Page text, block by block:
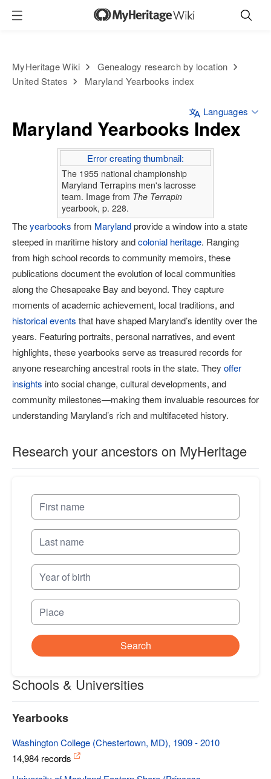
MyHeritage Wiki
Genealogy research by location
United States
Maryland Yearbooks index
Maryland Yearbooks Index
Languages
Error creating thumbnail:
The 1955 national championship
Maryland Terrapins men's lacrosse
team. Image from The Terrapin
yearbook, p. 228.
Theyearbooks from Marylandprovide a window into a state
steeped in maritime history andcolonial heritage. Ranging
from high school records to community memoirs, these
publications document the evolution of local communities
along the Chesapeake Bay and beyond. They capture
moments of academic achievement, local traditions, and
historical events that have shaped Maryland’s identity over the
years. Featuring portraits, personal narratives, and event
highlights, these yearbooks serve as treasured records for
anyone researching ancestral roots in the state. They offer
insights into social change, cultural developments, and
community milestones—making them invaluable resources for
understanding Maryland’s rich and multifaceted history.
Research your ancestors on MyHeritage
Search
Schools & Universities
Yearbooks
Washington College (Chestertown, MD), 1909 - 2010
14,984 records